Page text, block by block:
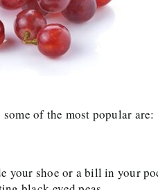
of the most popular are:
your shoe or a bill in your